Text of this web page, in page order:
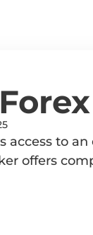
access to
offers